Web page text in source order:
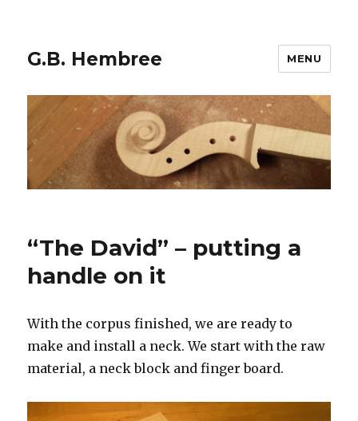
G.B. Hembree MENU
“The David” – putting a
handle on it
With the corpus finished, we are ready to
make and install a neck. We start with the raw
material, a neck block and finger board.